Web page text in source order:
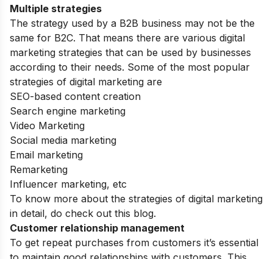
Multiple strategies
The strategy used by a B2B business may not be the
same for B2C. That means there are various digital
marketing strategies that can be used by businesses
according to their needs. Some of the most popular
strategies of digital marketing are
SEO-based content creation
Search engine marketing
Video Marketing
Social media marketing
Email marketing
Remarketing
Influencer marketing, etc
To know more about the strategies of digital marketing
in detail, do check out this blog.
Customer relationship management
To get repeat purchases from customers it’s essential